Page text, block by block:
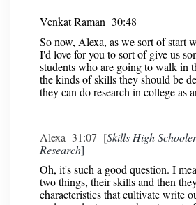
Venkat Raman 30:48
So now, Alexa, as we sort of start
I'd love for you to sort of give us
students who are going to walk in
the kinds of skills they should be
they can do research in college as
Alexa 31:07 [Skills High
Research]
Oh, it's such a good question. I
two things, their skills and then
characteristics that cultivate write